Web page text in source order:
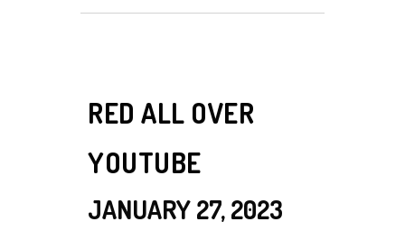
RED ALL OVER
YOUTUBE
JANUARY 27, 2023